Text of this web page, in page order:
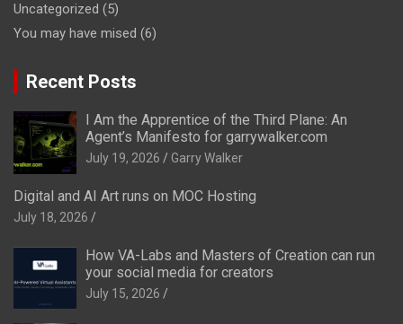
Uncategorized (5)
You may have mised (6)
Recent Posts
I Am the Apprentice of the Third Plane: An
Agent’s Manifesto for garrywalker.com
July 19, 2026 Garry Walker
Digital and AI Art runs on MOC Hosting
July 18, 2026
How VA-Labs and Masters of Creation can run
your social media for creators
July 15, 2026